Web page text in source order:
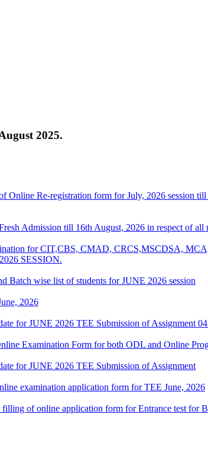
2025.
Online Re-registration form for July, 2026 session
Admission till 16th August, 2026 in respect of
for CIT,CBS, CMAD, CRCS,MSCDSA,
SESSION.
Batch wise list of students for JUNE 2026 session
2026
for JUNE 2026 TEE Submission of Assignment
Examination Form for both ODL and Online
for JUNE 2026 TEE Submission of Assignment
examination application form for TEE June, 2026
of online application form for Entrance test for